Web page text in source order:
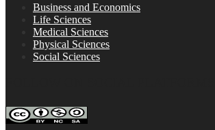
Business and Economics
Life Sciences
Medical Sciences
Physical Sciences
Social Sciences